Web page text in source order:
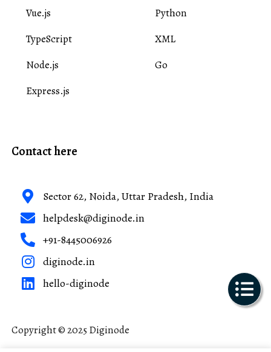
Vue.js
TypeScript
Node.js
Express.js
Python
XML
Go
Contact here
Sector 62, Noida, Uttar Pradesh, India
helpdesk@diginode.in
+91-8445006926
diginode.in
hello-diginode
Copyright © 2025 Diginode